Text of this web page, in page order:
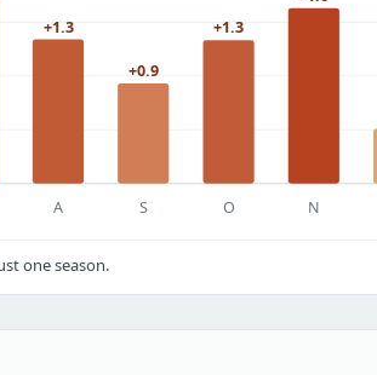
+1.3
A
+0.9
S
+1.3
O N
one season.